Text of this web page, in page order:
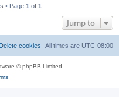
• Page 1 of 1
Jump to
All times are UTC-08:00
Delete cookies
© phpBB Limited